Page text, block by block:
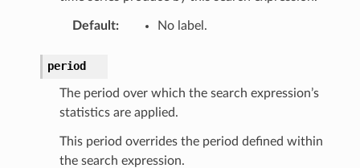
Default: No label.
period
The period over which the search expression’s
statistics are applied.
This period overrides the period defined within
the search expression.